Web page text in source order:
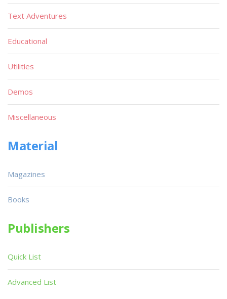
Text Adventures
Educational
Utilities
Demos
Miscellaneous
Material
Magazines
Books
Publishers
Quick List
Advanced List